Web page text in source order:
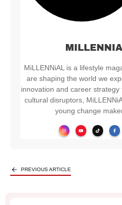
MiLLENNiAL is a lifestyle
are shaping the world we
innovation and career
cultural disruptors,
young change
PREVIOUS ARTICLE